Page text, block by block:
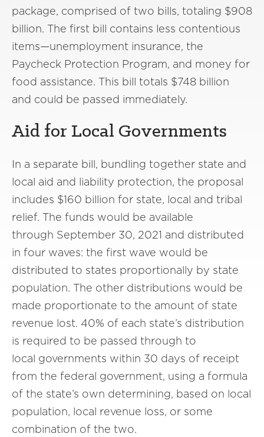
package, comprised of two bills, totaling $908
billion. The first bill contains less contentious
items—unemployment insurance, the
Paycheck Protection Program, and money for
food assistance. This bill totals $748 billion
and could be passed immediately.
Aid for Local Governments
In a separate bill, bundling together state and
local aid and liability protection, the proposal
includes $160 billion for state, local and tribal
relief. The funds would be available
through September 30, 2021 and distributed
in four waves: the first wave would be
distributed to states proportionally by state
population. The other distributions would be
made proportionate to the amount of state
revenue lost. 40% of each state’s distribution
is required to be passed through to
local governments within 30 days of receipt
from the federal government, using a formula
of the state’s own determining, based on local
population, local revenue loss, or some
combination of the two.